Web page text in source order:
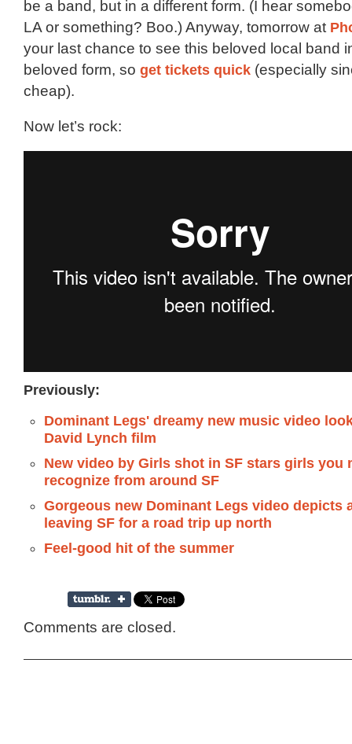
be a band, but in a different form. (I hear
LA or something? Boo.) Anyway, tomorrow at
your last chance to see this beloved local band
beloved form, so get tickets quick (especially
cheap).
Now let’s rock:
Previously:
Dominant Legs' dreamy new music video
David Lynch film
New video by Girls shot in SF stars girls you
recognize from around SF
Gorgeous new Dominant Legs video depicts
leaving SF for a road trip up north
Feel-good hit of the summer
Comments are closed.